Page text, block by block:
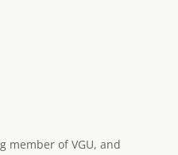
member of VGU, and